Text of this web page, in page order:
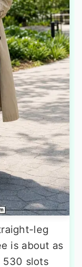
leg
is about as
530 slots